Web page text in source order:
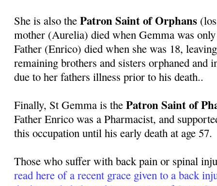
She is also thePatron Saint of Orphans
mother (Aurelia) died when Gemma was
Father (Enrico) died when she was 18,
remaining brothers and sisters orphaned and
due to her fathers illness prior to his death..
Finally, St Gemma is thePatron Saint of
Father Enrico was a Pharmacist, and
this occupation until his early death at age 57.
Those who suffer with back pain or spinal
read here of a recent grace given to a back